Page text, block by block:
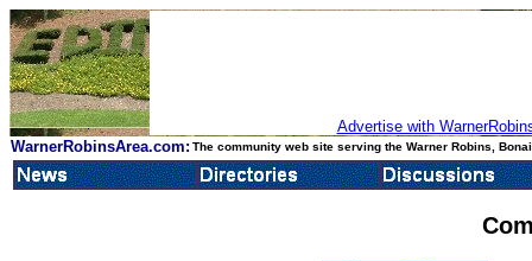
Advertise with
WarnerRobinsArea.com: The community web site serving the Warner Robins,